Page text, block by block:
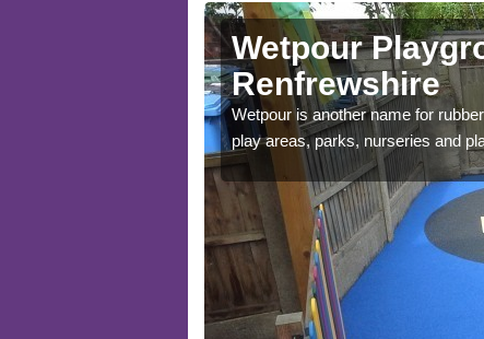
Wetpour
Renfrewshire
Wetpour is another name for
play areas, parks, nurseries and